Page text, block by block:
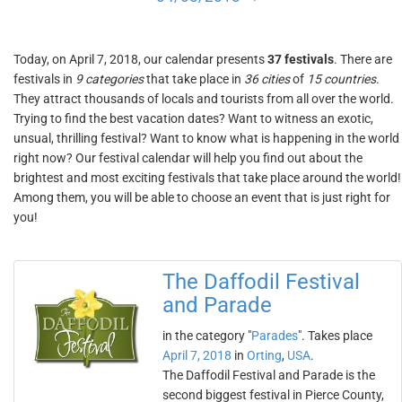
Today, on April 7, 2018, our calendar presents37 festivals. There are
festivals in 9 categoriesthat take place in 36 citiesof 15 countries.
They attract thousands of locals and tourists from all over the world.
Trying to find the best vacation dates? Want to witness an exotic,
unsual, thrilling festival? Want to know what is happening in the world
right now? Our festival calendar will help you find out about the
brightest and most exciting festivals that take place around the world!
Among them, you will be able to choose an event that is just right for
you!
The Daffodil Festival
and Parade
in the category "Parades". Takes place
April 7, 2018 in Orting, USA.
The Daffodil Festival and Parade is the
second biggest festival in Pierce County,